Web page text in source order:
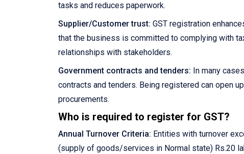
tasks and reduces paperwork.
Supplier/Customer trust: GST registration
that the business is committed to complying with
relationships with stakeholders.
Government contracts and tenders: In many
contracts and tenders. Being registered can open
procurements.
Who is required to register for GST?
Annual Turnover Criteria: Entities with turnover
(supply of goods/services in Normal state) Rs.20